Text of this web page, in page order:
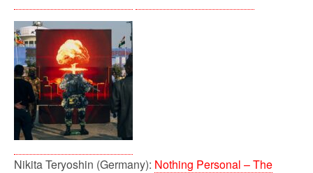
Nikita Teryoshin (Germany): Nothing Personal – The